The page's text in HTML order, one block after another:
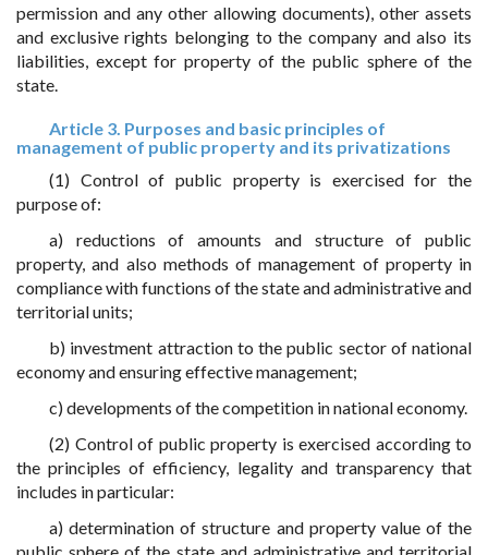
permission and any other allowing documents), other assets
and exclusive rights belonging to the company and also its
liabilities, except for property of the public sphere of the
state.
Article 3. Purposes and basic principles of
management of public property and its privatizations
(1) Control of public property is exercised for the
purpose of:
a) reductions of amounts and structure of public
property, and also methods of management of property in
compliance with functions of the state and administrative and
territorial units;
b) investment attraction to the public sector of national
economy and ensuring effective management;
c) developments of the competition in national economy.
(2) Control of public property is exercised according to
the principles of efficiency, legality and transparency that
includes in particular:
a) determination of structure and property value of the